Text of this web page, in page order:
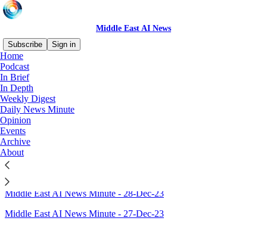
Middle East AI News
Subscribe
Sign in
Home
Podcast
In Brief
In Depth
Weekly Digest
Daily News Minute
Opinion
Events
Archive
About
Sitemap - 2023 - Middle East
AI News
Top Middle East AI News stories in 2023
Middle East AI News Minute - 29-Dec-23
Middle East AI News Minute - 28-Dec-23
Middle East AI News Minute - 27-Dec-23